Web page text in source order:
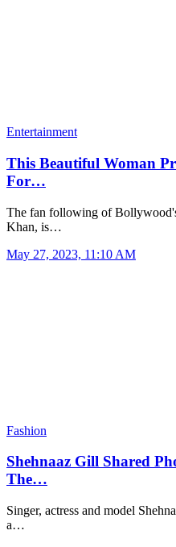
Entertainment
This Beautiful Woman
For…
The fan following of
Khan, is…
May 27, 2023, 11:10 AM
Fashion
Shehnaaz Gill Shared
The…
Singer, actress and model
a…